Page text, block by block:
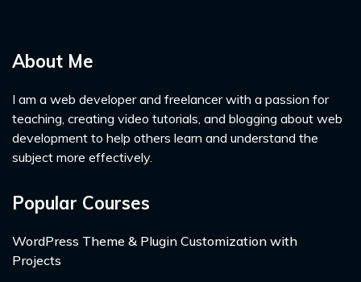
About Me
I am a web developer and freelancer with a passion for
teaching, creating video tutorials, and blogging about web
development to help others learn and understand the
subject more effectively.
Popular Courses
WordPress Theme & Plugin Customization with
Projects